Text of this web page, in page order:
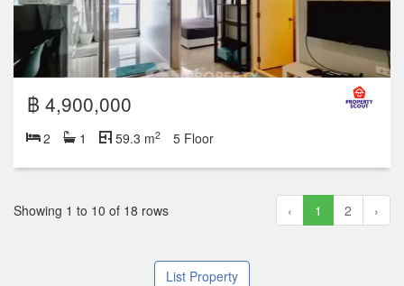
฿ 4,900,000
2 1 59.3 m2 5 Floor
Showing 1 to 10 of 18 rows ‹ 1 2 ›
List Property